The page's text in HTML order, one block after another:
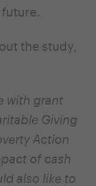
the study,
with grant
Giving
Action
of cash
also like to